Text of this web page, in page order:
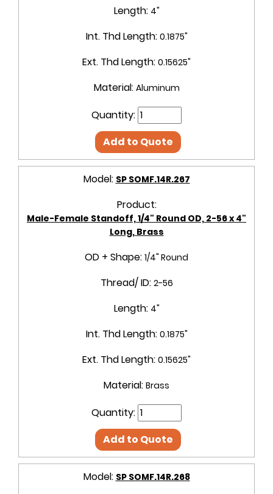
Length: 4"
Int. Thd Length: 0.1875"
Ext. Thd Length: 0.15625"
Material: Aluminum
Quantity:
Add to Quote
Model: SP SOMF.14R.267
Product:
Male-Female Standoff, 1/4" Round OD, 2-56 x 4"
Long, Brass
OD + Shape: 1/4" Round
Thread/ ID: 2-56
Length: 4"
Int. Thd Length: 0.1875"
Ext. Thd Length: 0.15625"
Material: Brass
Quantity:
Add to Quote
Model: SP SOMF.14R.268